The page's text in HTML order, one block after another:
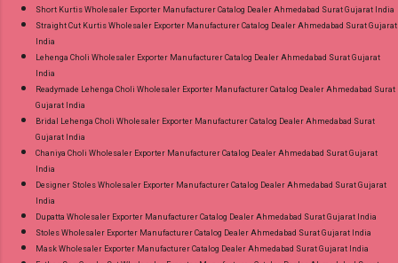
Short Kurtis Wholesaler Exporter Manufacturer Catalog Dealer Ahmedabad Surat Gujarat India
Straight Cut Kurtis Wholesaler Exporter Manufacturer Catalog Dealer Ahmedabad Surat Gujarat
India
Lehenga Choli Wholesaler Exporter Manufacturer Catalog Dealer Ahmedabad Surat Gujarat
India
Readymade Lehenga Choli Wholesaler Exporter Manufacturer Catalog Dealer Ahmedabad Surat
Gujarat India
Bridal Lehenga Choli Wholesaler Exporter Manufacturer Catalog Dealer Ahmedabad Surat
Gujarat India
Chaniya Choli Wholesaler Exporter Manufacturer Catalog Dealer Ahmedabad Surat Gujarat
India
Designer Stoles Wholesaler Exporter Manufacturer Catalog Dealer Ahmedabad Surat Gujarat
India
Dupatta Wholesaler Exporter Manufacturer Catalog Dealer Ahmedabad Surat Gujarat India
Stoles Wholesaler Exporter Manufacturer Catalog Dealer Ahmedabad Surat Gujarat India
Mask Wholesaler Exporter Manufacturer Catalog Dealer Ahmedabad Surat Gujarat India